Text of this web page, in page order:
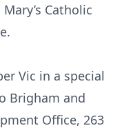
Catholic
Vic in a special
Brigham and
Office, 263